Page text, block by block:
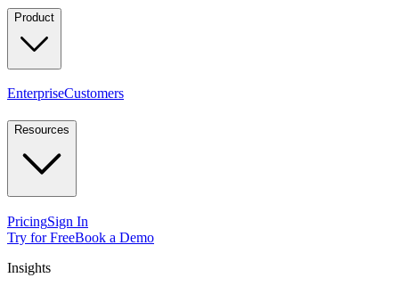
Product
EnterpriseCustomers
Resources
PricingSign In
Try for FreeBook a Demo
Insights